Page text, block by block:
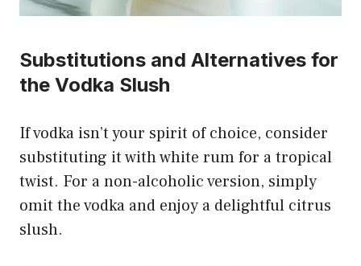
Substitutions and Alternatives for
the Vodka Slush
If vodka isn’t your spirit of choice, consider
substituting it with white rum for a tropical
twist. For a non-alcoholic version, simply
omit the vodka and enjoy a delightful citrus
slush.